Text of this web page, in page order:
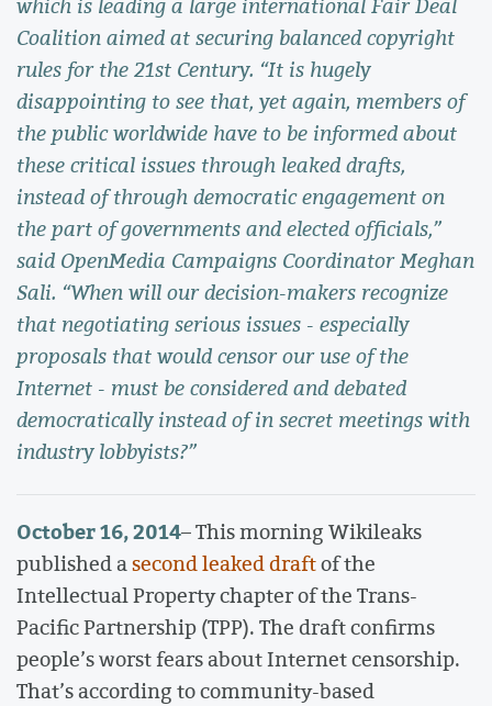
which is leading a large international Fair Deal
Coalition aimed at securing balanced copyright
rules for the 21st Century. “It is hugely
disappointing to see that, yet again, members of
the public worldwide have to be informed about
these critical issues through leaked drafts,
instead of through democratic engagement on
the part of governments and elected officials,”
said OpenMedia Campaigns Coordinator Meghan
Sali. “When will our decision-makers recognize
that negotiating serious issues - especially
proposals that would censor our use of the
Internet - must be considered and debated
democratically instead of in secret meetings with
industry lobbyists?”
October 16, 2014– This morning Wikileaks
published asecond leaked draftof the
Intellectual Property chapter of the Trans-
Pacific Partnership (TPP). The draft confirms
people’s worst fears about Internet censorship.
That’s according to community-based